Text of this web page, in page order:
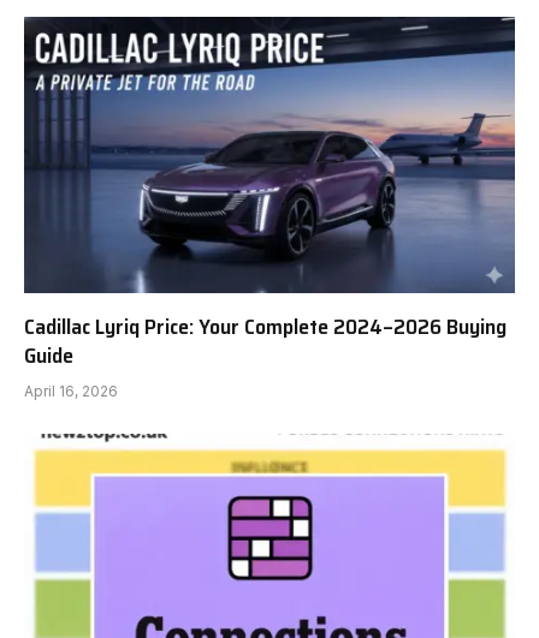
Cadillac Lyriq Price: Your Complete 2024–2026 Buying
Guide
April 16, 2026